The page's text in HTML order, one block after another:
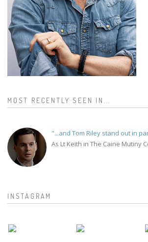
MOST RECENTLY SEEN IN...
"...and Tom Riley stand out in
As Lt Keith in The Caine Mutiny
INSTAGRAM